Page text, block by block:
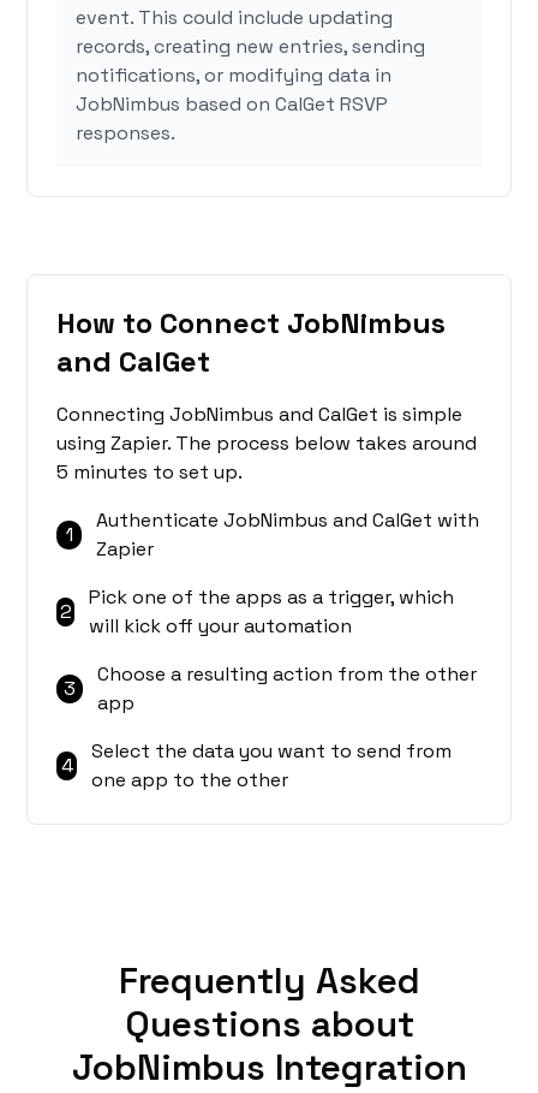
event. This could include updating
records, creating new entries, sending
notifications, or modifying data in
JobNimbus based on CalGet RSVP
responses.
How to Connect JobNimbus
and CalGet
Connecting JobNimbus and CalGet is simple
using Zapier. The process below takes around
5 minutes to set up.
1
Authenticate JobNimbus and CalGet with
Zapier
2
Pick one of the apps as a trigger, which
will kick off your automation
3
Choose a resulting action from the other
app
4
Select the data you want to send from
one app to the other
Frequently Asked
Questions about
JobNimbus Integration